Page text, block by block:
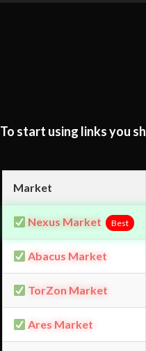
To start using links you
Market
Nexus Market Best
Abacus Market
TorZon Market
Ares Market